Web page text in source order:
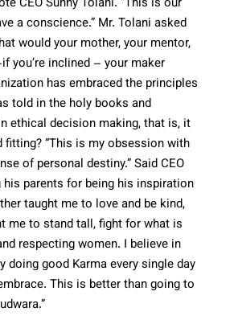
CEO Sunny Tolani. “This is our
a conscience.” Mr. Tolani asked
would your mother, your mentor,
you’re inclined – your maker
has embraced the principles
told in the holy books and
ethical decision making, that is, it
fitting? “This is my obsession with
of personal destiny.” Said CEO
parents for being his inspiration
taught me to love and be kind,
me to stand tall, fight for what is
respecting women. I believe in
doing good Karma every single day
This is better than going to